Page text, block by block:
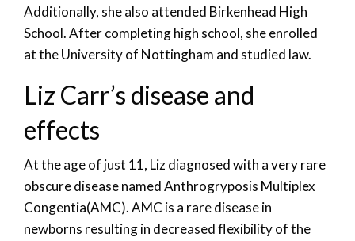
Additionally, she also attended Birkenhead High
School. After completing high school, she enrolled
at the University of Nottingham and studied law.
Liz Carr’s disease and
effects
At the age of just 11, Liz diagnosed with a very rare
obscure disease named Anthrogryposis Multiplex
Congentia(AMC). AMC is a rare disease in
newborns resulting in decreased flexibility of the